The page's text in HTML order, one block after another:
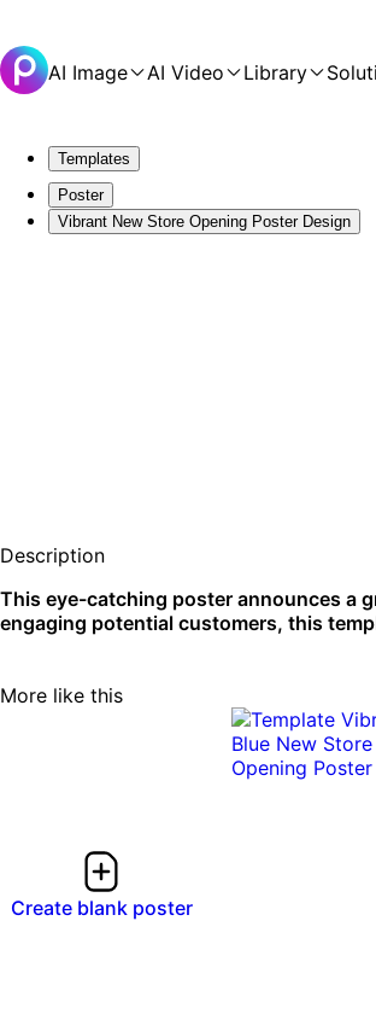
AI Image AI Video Library
Templates
Poster
Vibrant New Store Opening Poster Design
Description
This eye-catching poster announces a
engaging potential customers, this
More like this
Create blank poster